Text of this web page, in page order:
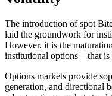
The introduction of spot
laid the groundwork for
However, it is the
institutional options—that is
Options markets provide
generation, and directional